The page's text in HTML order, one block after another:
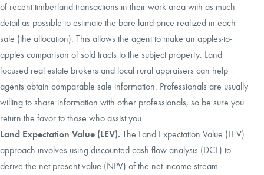
of recent timberland transactions in their work area with as much
detail as possible to estimate the bare land price realized in each
sale (the allocation). This allows the agent to make an apples-to-
apples comparison of sold tracts to the subject property. Land
focused real estate brokers and local rural appraisers can help
agents obtain comparable sale information. Professionals are usually
willing to share information with other professionals, so be sure you
return the favor to those who assist you.
Land Expectation Value (LEV). The Land Expectation Value (LEV)
approach involves using discounted cash flow analysis (DCF) to
derive the net present value (NPV) of the net income stream